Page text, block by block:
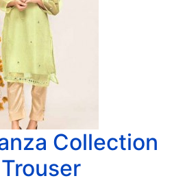
Collection